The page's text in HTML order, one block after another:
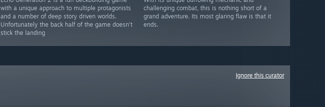
with a unique approach to multiple protagonists
and a number of deep story driven worlds.
Unfortunately the back half of the game doesn't
stick the landing
challenging combat, this is nothing short of a
grand adventure. Its most glaring flaw is that it
ends.
Ignore this curator